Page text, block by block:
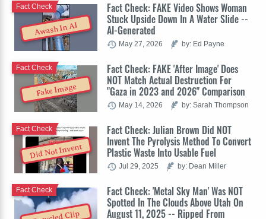
Awash In AI
Fact Check: FAKE Video Shows Woman
Stuck Upside Down In A Water Slide --
AI-Generated
Fact Check
May 27, 2026 by: Ed Payne
Fake Image
Fact Check: FAKE 'After Image' Does
NOT Match Actual Destruction For
"Gaza in 2023 and 2026" Comparison
Fact Check
May 14, 2026 by: Sarah Thompson
Did Not Invent
Fact Check: Julian Brown Did NOT
Invent The Pyrolysis Method To Convert
Plastic Waste Into Usable Fuel
Fact Check
Jul 29, 2025 by: Dean Miller
Fact Check: 'Metal Sky Man' Was NOT
Spotted In The Clouds Above Utah On
August 11, 2025 -- Ripped From
Fact Check